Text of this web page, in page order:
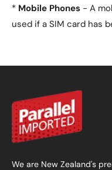
* Mobile Phones - A
used if a SIM card has
We are New Zealand's